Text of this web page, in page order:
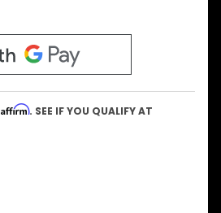
Affirm. SEE IF YOU QUALIFY AT